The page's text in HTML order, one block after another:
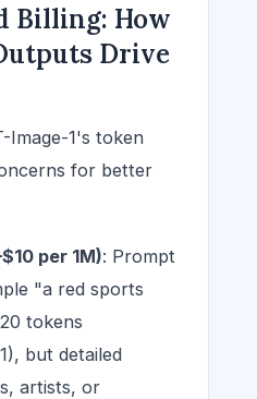
Billing: How
Drive
Image-1's token
for better
per 1M): Prompt
"a red sports
tokens
but detailed
artists, or